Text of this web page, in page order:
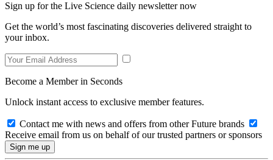
Sign up for the Live Science daily newsletter now
Get the world’s most fascinating discoveries delivered straight to
your inbox.
Become a Member in Seconds
Unlock instant access to exclusive member features.
Contact me with news and offers from other Future brands
Receive email from us on behalf of our trusted partners or sponsors